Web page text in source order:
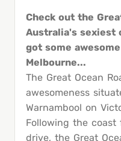
Check out the
Australia's sexiest
got some
Melbourne...
The Great Ocean
awesomeness
Warnambool on
Following the
drive, the Great